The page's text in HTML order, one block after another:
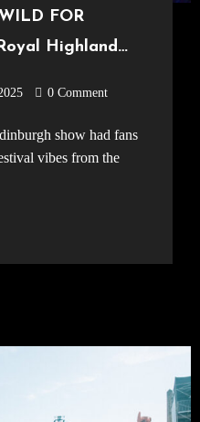
FOR
Highland
0 Comment
vibes from the